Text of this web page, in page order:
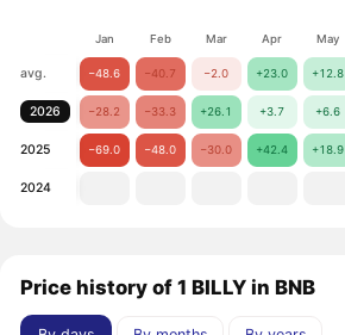
Jan Feb Mar Apr May
avg. −48.6 −40.7 −2.0 +23.0 +12.8
2026 −28.2 −33.3 +26.1 +3.7 +6.6
2025 −69.0 −48.0 −30.0 +42.4 +18.9
2024
Price history of 1 BILLY in BNB